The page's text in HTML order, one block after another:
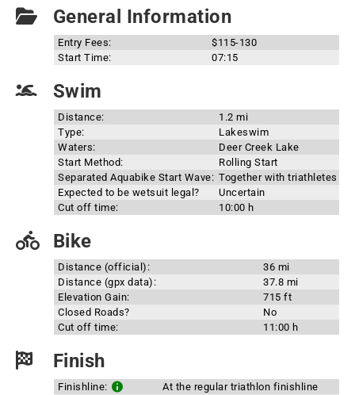
General Information
Entry Fees:
$115-130
Start Time:
07:15
Swim
Distance:
1.2 mi
Type:
Lakeswim
Waters:
Deer Creek Lake
Start Method:
Rolling Start
Separated Aquabike Start Wave: Together with triathletes
Expected to be wetsuit legal?
Uncertain
Cut off time:
10:00 h
Bike
Distance (official):
36 mi
Distance (gpx data):
37.8 mi
Elevation Gain:
715 ft
Closed Roads?
No
Cut off time:
11:00 h
Finish
Finishline:
At the regular triathlon finishline